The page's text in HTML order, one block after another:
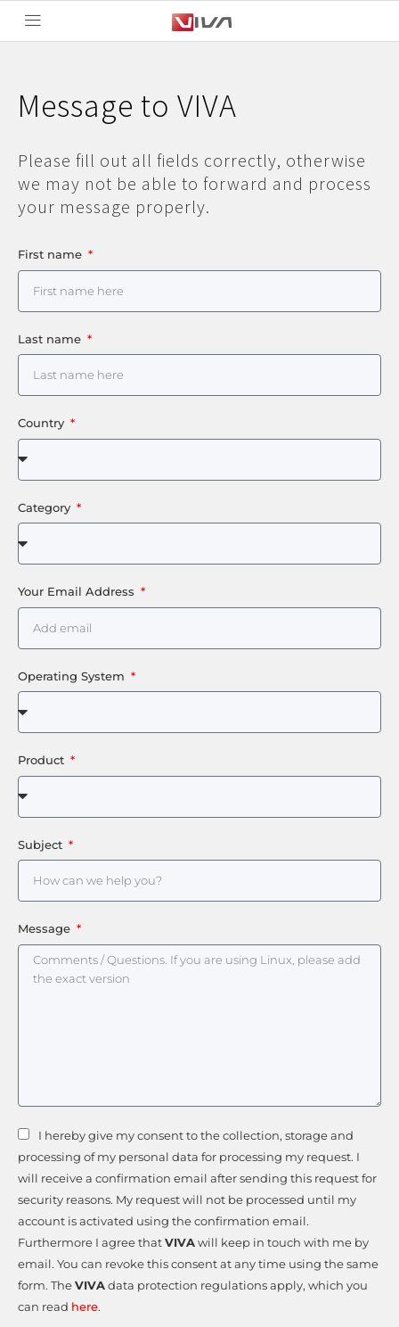
Message to VIVA
Please fill out all fields correctly, otherwise
we may not be able to forward and process
your message properly.
First name
Last name
Country
Category
Your Email Address
Operating System
Product
Subject
Message
I hereby give my consent to the collection, storage and
processing of my personal data for processing my request. I
will receive a confirmation email after sending this request for
security reasons. My request will not be processed until my
account is activated using the confirmation email.
Furthermore I agree thatVIVAwill keep in touch with me by
email. You can revoke this consent at any time using the same
form. TheVIVAdata protection regulations apply, which you
can read here.